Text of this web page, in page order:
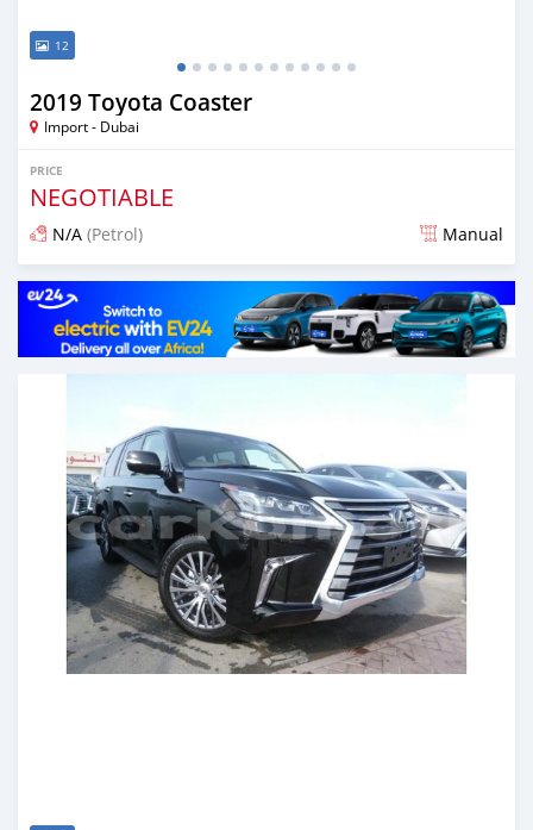
12
2019 Toyota Coaster
Import - Dubai
PRICE
NEGOTIABLE
N/A (Petrol) Manual
Posted about 7 years ago